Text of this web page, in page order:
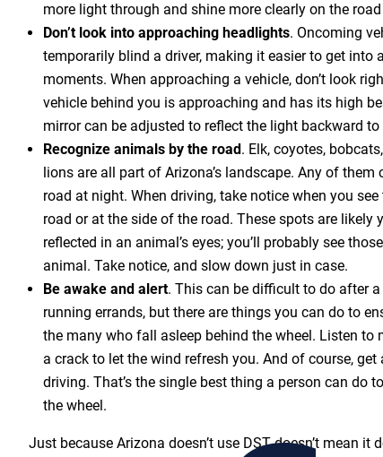
more light through and shine more clearly on the
Don’t look into approaching headlights. Oncoming
temporarily blind a driver, making it easier to get into
moments. When approaching a vehicle, don’t look
vehicle behind you is approaching and has its high
mirror can be adjusted to reflect the light backward to
Recognize animals by the road . Elk, coyotes,
lions are all part of Arizona’s landscape. Any of
road at night. When driving, take notice when you
road or at the side of the road. These spots are likely
reflected in an animal’s eyes; you’ll probably see
animal. Take notice, and slow down just in case.
Be awake and alert. This can be difficult to do after
running errands, but there are things you can do to
the many who fall asleep behind the wheel. Listen to
a crack to let the wind refresh you. And of course, get
driving. That’s the single best thing a person can do
the wheel.
Just because Arizona doesn’t use DST doesn’t mean it